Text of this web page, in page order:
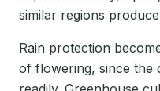
similar regions
Rain protection
of flowering, since the